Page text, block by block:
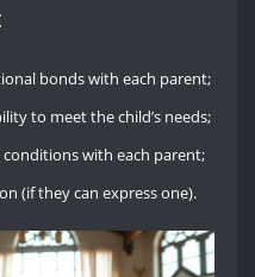
bonds with each parent;
to meet the child’s needs;
conditions with each parent;
(if they can express one).